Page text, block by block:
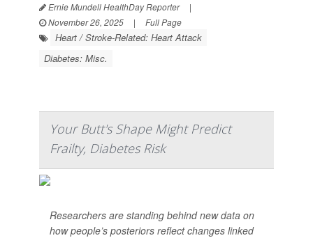
Ernie Mundell HealthDay Reporter
|
November 26, 2025
| Full Page
Heart / Stroke-Related: Heart Attack
Diabetes: Misc.
Your Butt's Shape Might Predict
Frailty, Diabetes Risk
Researchers are standing behind new data on
how people’s posteriors reflect changes linked